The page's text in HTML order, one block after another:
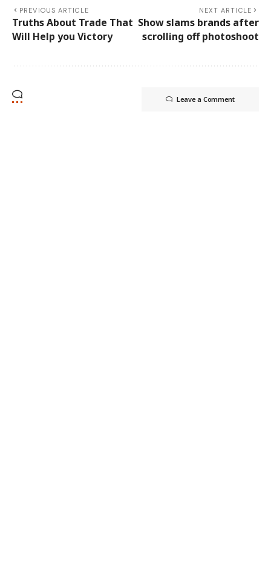
PREVIOUS ARTICLE
Truths About Trade That
Will Help you Victory
NEXT ARTICLE
Show slams brands after
scrolling off photoshoot
Leave a Comment